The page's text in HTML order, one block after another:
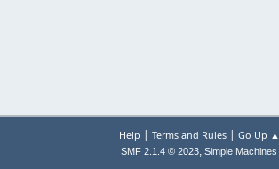
Help | Terms and Rules| Go Up ▲
SMF 2.1.4 © 2023, Simple Machines